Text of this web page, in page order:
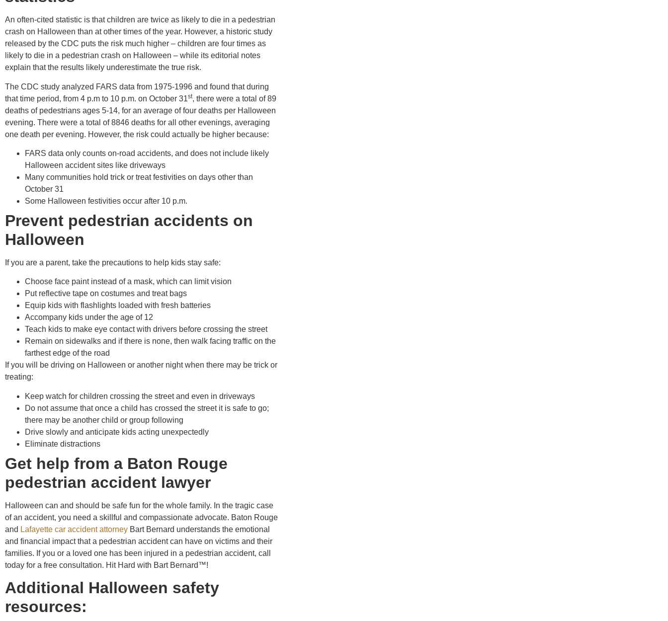
An often-cited statistic is that children are twice as likely to die in a pedestrian
crash on Halloween than at other times of the year. However, a historic study
released by the CDC puts the risk much higher – children are four times as
likely to die in a pedestrian crash on Halloween – while its editorial notes
explain that the results likely underestimate the true risk.
The CDC study analyzed FARS data from 1975-1996 and found that during
that time period, from 4 p.m to 10 p.m. on October 31st, there were a total of 89
deaths of pedestrians ages 5-14, for an average of four deaths per Halloween
evening. There were a total of 8846 deaths for all other evenings, averaging
one death per evening. However, the risk could actually be higher because:
FARS data only counts on-road accidents, and does not include likely
Halloween accident sites like driveways
Many communities hold trick or treat festivities on days other than
October 31
Some Halloween festivities occur after 10 p.m.
Prevent pedestrian accidents on
Halloween
If you are a parent, take the precautions to help kids stay safe:
Choose face paint instead of a mask, which can limit vision
Put reflective tape on costumes and treat bags
Equip kids with flashlights loaded with fresh batteries
Accompany kids under the age of 12
Teach kids to make eye contact with drivers before crossing the street
Remain on sidewalks and if there is none, then walk facing traffic on the
farthest edge of the road
If you will be driving on Halloween or another night when there may be trick or
treating:
Keep watch for children crossing the street and even in driveways
Do not assume that once a child has crossed the street it is safe to go;
there may be another child or group following
Drive slowly and anticipate kids acting unexpectedly
Eliminate distractions
Get help from a Baton Rouge
pedestrian accident lawyer
Halloween can and should be safe fun for the whole family. In the tragic case
of an accident, you need a skillful and compassionate advocate. Baton Rouge
and Lafayette car accident attorney Bart Bernard understands the emotional
and financial impact that a pedestrian accident can have on victims and their
families. If you or a loved one has been injured in a pedestrian accident, call
today for a free consultation. Hit Hard with Bart Bernard™!
Additional Halloween safety
resources: